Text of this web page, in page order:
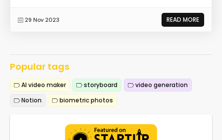
29 Nov 2023 READ MORE
Popular tags
AI video maker storyboard
video generation
Notion
biometric photos